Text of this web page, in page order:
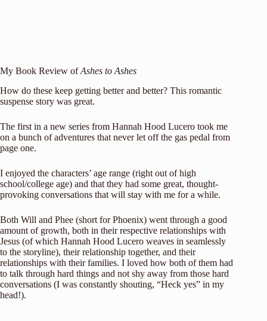
My Book Review ofAshes to Ashes
How do these keep getting better and better? This romantic
suspense story was great.
The first in a new series from Hannah Hood Lucero took me
on a bunch of adventures that never let off the gas pedal from
page one.
I enjoyed the characters’ age range (right out of high
school/college age) and that they had some great, thought-
provoking conversations that will stay with me for a while.
Both Will and Phee (short for Phoenix) went through a good
amount of growth, both in their respective relationships with
Jesus (of which Hannah Hood Lucero weaves in seamlessly
to the storyline), their relationship together, and their
relationships with their families. I loved how both of them had
to talk through hard things and not shy away from those hard
conversations (I was constantly shouting, “Heck yes” in my
head!).